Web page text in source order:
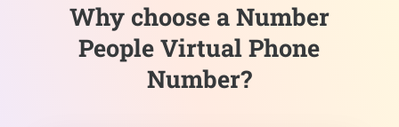
Why choose a Number
People Virtual Phone
Number?